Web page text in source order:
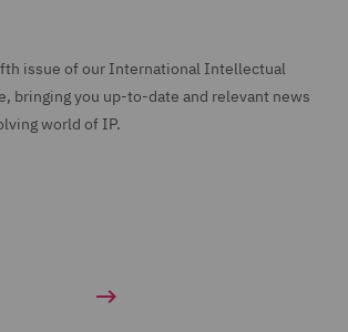
issue of our International Intellectual
bringing you up-to-date and relevant news
world of IP.